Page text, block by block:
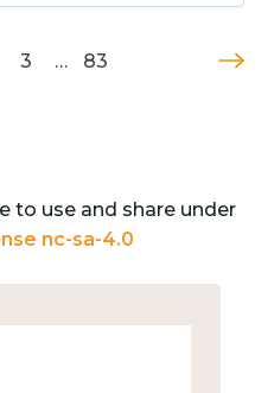
3 … 83
to use and share under
nc-sa-4.0